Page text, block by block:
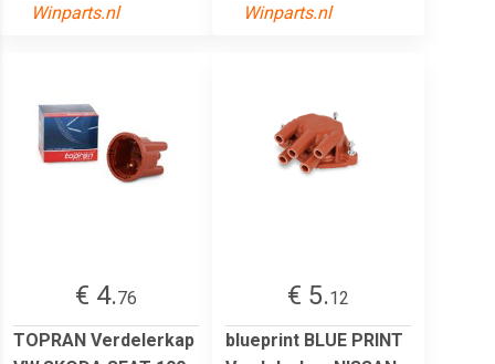
Winparts.nl
Winparts.nl
€ 4.76
TOPRAN Verdelerkap
€ 5.12
blueprint BLUE PRINT